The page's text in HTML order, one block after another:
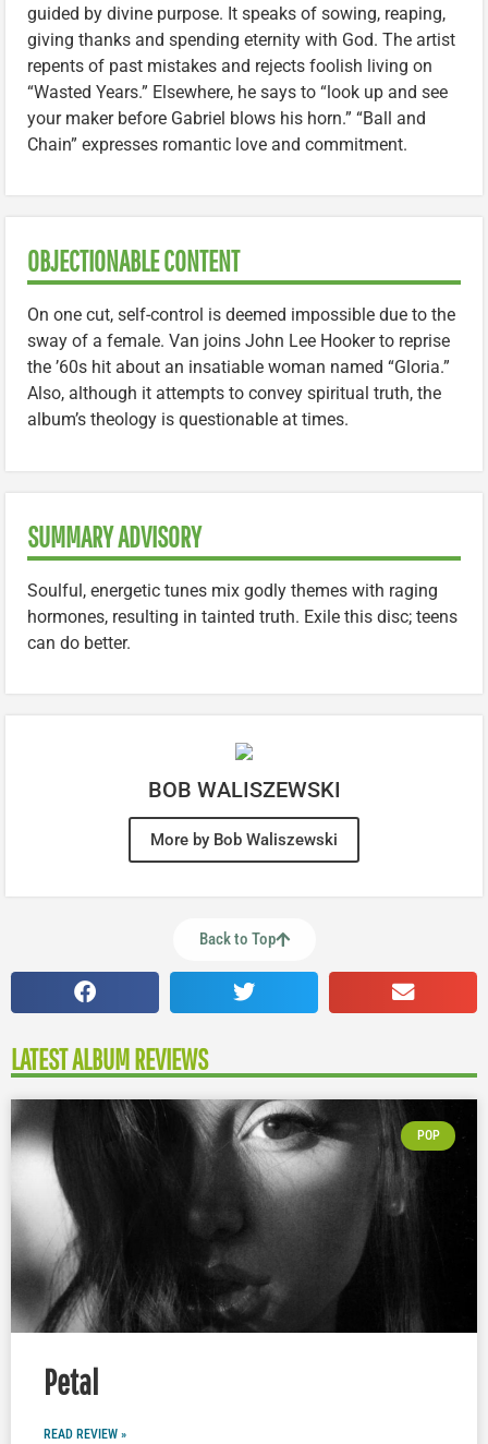
guided by divine purpose. It speaks of sowing, reaping,
giving thanks and spending eternity with God. The artist
repents of past mistakes and rejects foolish living on
“Wasted Years.” Elsewhere, he says to “look up and see
your maker before Gabriel blows his horn.” “Ball and
Chain” expresses romantic love and commitment.
OBJECTIONABLE CONTENT
On one cut, self-control is deemed impossible due to the
sway of a female. Van joins John Lee Hooker to reprise
the ’60s hit about an insatiable woman named “Gloria.”
Also, although it attempts to convey spiritual truth, the
album’s theology is questionable at times.
SUMMARY ADVISORY
Soulful, energetic tunes mix godly themes with raging
hormones, resulting in tainted truth. Exile this disc; teens
can do better.
BOB WALISZEWSKI
More by Bob Waliszewski
Back to Top
LATEST ALBUM REVIEWS
POP
Petal
READ REVIEW »